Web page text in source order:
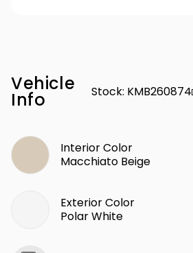
Vehicle
Info Stock: KMB260874
Interior Color
Macchiato Beige
Exterior Color
Polar White